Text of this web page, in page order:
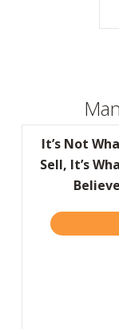
It’s Not
Sell, It’s
Believe